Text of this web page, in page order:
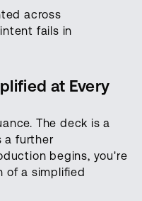
across
fails in
at Every
The deck is a
a further
begins, you're
of a simplified